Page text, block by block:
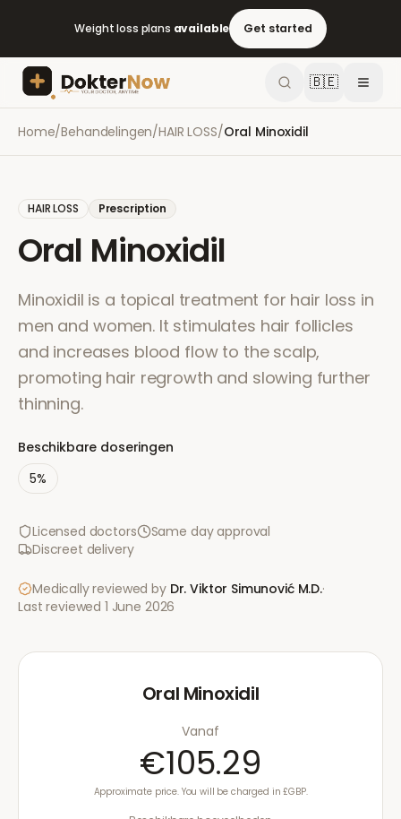
Weight loss plans available Get started
🇧🇪
Home/Behandelingen/HAIR LOSS/Oral Minoxidil
HAIR LOSS Prescription
Oral Minoxidil
Minoxidil is a topical treatment for hair loss in
men and women. It stimulates hair follicles
and increases blood flow to the scalp,
promoting hair regrowth and slowing further
thinning.
Beschikbare doseringen
5%
Licensed doctors
Same day approval
Discreet delivery
Medically reviewed by Dr. Viktor Simunović M.D.·
Last reviewed 1 June 2026
Oral Minoxidil
Vanaf
€105.29
Approximate price. You will be charged in £GBP.